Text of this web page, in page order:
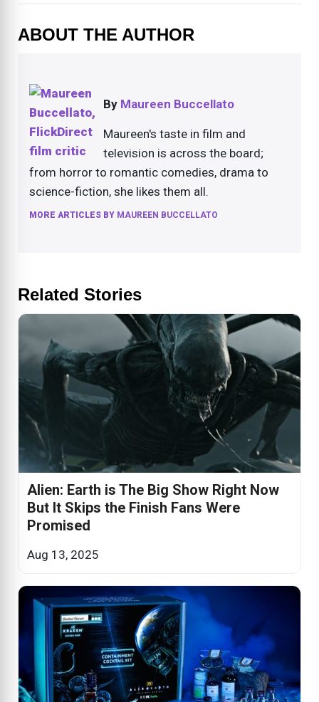
ABOUT THE AUTHOR
By Maureen Buccellato
Maureen's taste in film and
television is across the board;
from horror to romantic comedies, drama to
science-fiction, she likes them all.
MORE ARTICLES BY MAUREEN BUCCELLATO
Related Stories
Alien: Earth is The Big Show Right Now
But It Skips the Finish Fans Were
Promised
Aug 13, 2025